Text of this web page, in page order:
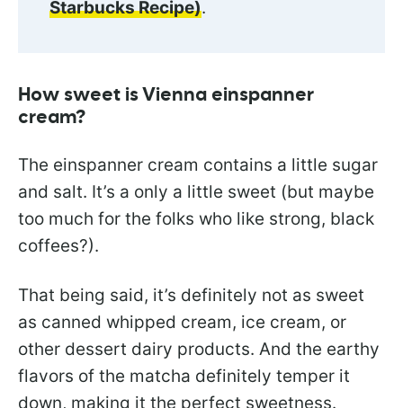
Starbucks Recipe).
How sweet is Vienna einspanner
cream?
The einspanner cream contains a little sugar
and salt. It’s a only a little sweet (but maybe
too much for the folks who like strong, black
coffees?).
That being said, it’s definitely not as sweet
as canned whipped cream, ice cream, or
other dessert dairy products. And the earthy
flavors of the matcha definitely temper it
down, making it the perfect sweetness.